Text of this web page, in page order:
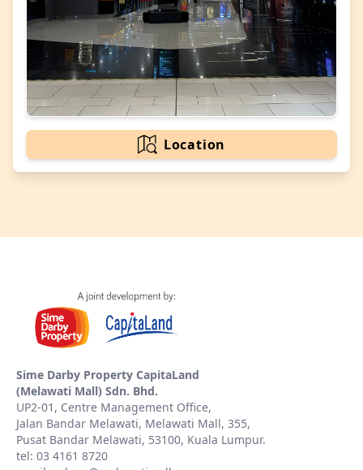
Location
Sime Darby Property CapitaLand
(Melawati Mall) Sdn. Bhd.
UP2-01, Centre Management Office,
Jalan Bandar Melawati, Melawati Mall, 355,
Pusat Bandar Melawati, 53100, Kuala Lumpur.
tel: 03 4161 8720